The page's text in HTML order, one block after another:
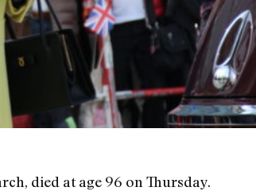
died at age 96 on Thursday.